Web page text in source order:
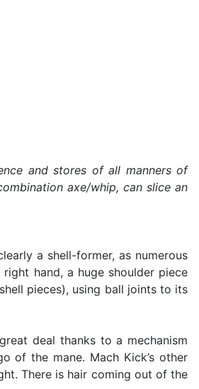
and stores of all manners of
axe/whip, can slice an
a shell-former, as numerous
hand, a huge shoulder piece
pieces), using ball joints to its
deal thanks to a mechanism
of the mane. Mach Kick’s other
There is hair coming out of the